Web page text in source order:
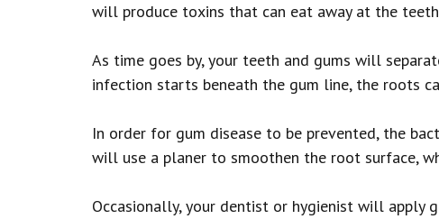
will produce toxins that can eat away at the
As time goes by, your teeth and gums will
infection starts beneath the gum line, the roots
In order for gum disease to be prevented, the
will use a planer to smoothen the root surface,
Occasionally, your dentist or hygienist will apply